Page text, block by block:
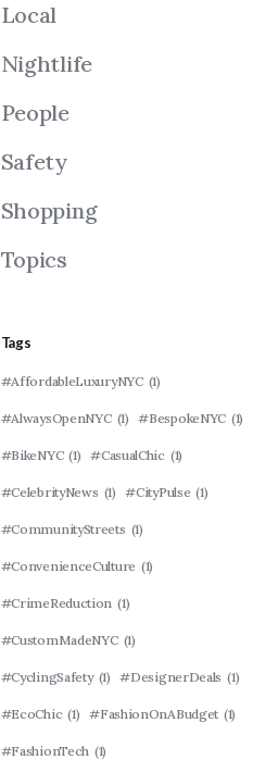
Local
Nightlife
People
Safety
Shopping
Topics
Tags
#AffordableLuxuryNYC (1)
#AlwaysOpenNYC (1) #BespokeNYC (1)
#BikeNYC (1) #CasualChic (1)
#CelebrityNews (1) #CityPulse (1)
#CommunityStreets (1)
#ConvenienceCulture (1)
#CrimeReduction (1)
#CustomMadeNYC (1)
#CyclingSafety (1) #DesignerDeals (1)
#EcoChic (1) #FashionOnABudget (1)
#FashionTech (1)